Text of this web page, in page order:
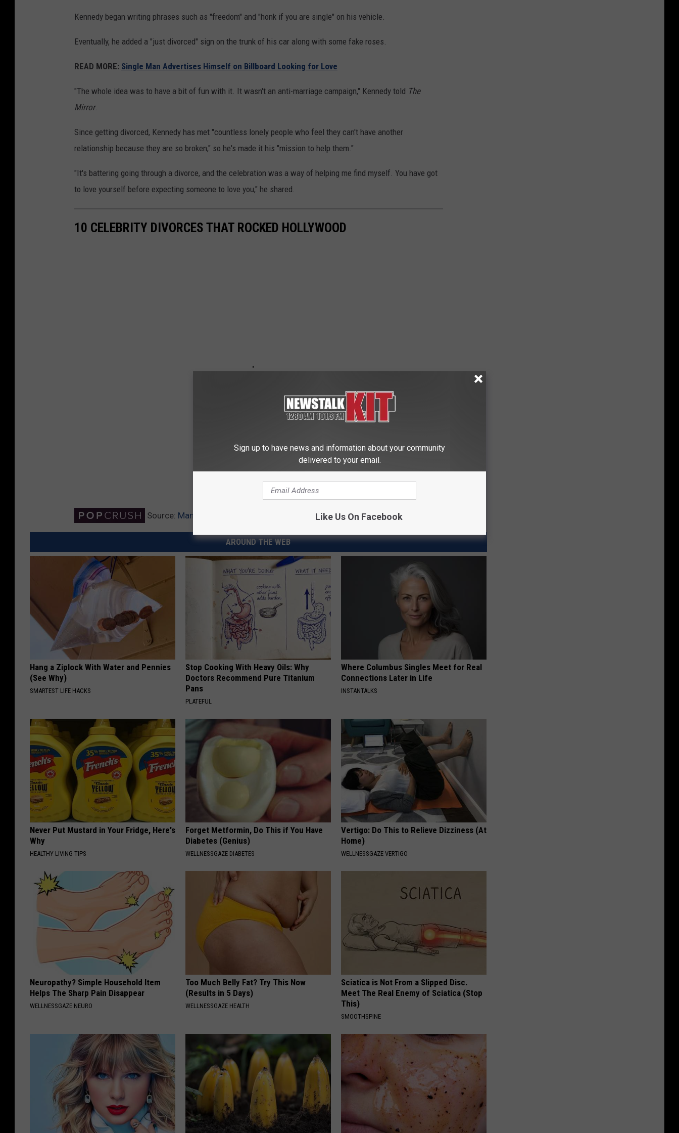
Kennedy began writing phrases such as "freedom" and "honk if you are single" on his vehicle.
Eventually, he added a "just divorced" sign on the trunk of his car along with some fake roses.
READ MORE: Single Man Advertises Himself on Billboard Looking for Love
"The whole idea was to have a bit of fun with it. It wasn't an anti-marriage campaign," Kennedy told The
Mirror.
Since getting divorced, Kennedy has met "countless lonely people who feel they can't have another
relationship because they are so broken," so he's made it his "mission to help them."
"It's battering going through a divorce, and the celebration was a way of helping me find myself. You have got
to love yourself before expecting someone to love you," he shared.
10 CELEBRITY DIVORCES THAT ROCKED HOLLYWOOD
Source: Man Drives ‘Just Divorced’ Car in Hopes of Sparking New Romance
AROUND THE WEB
Hang a Ziplock With Water and Pennies
(See Why)
SMARTEST LIFE HACKS
Stop Cooking With Heavy Oils: Why
Doctors Recommend Pure Titanium
Pans
PLATEFUL
Where Columbus Singles Meet for Real
Connections Later in Life
INSTANTALKS
Never Put Mustard in Your Fridge, Here's
Why
HEALTHY LIVING TIPS
Forget Metformin, Do This if You Have
Diabetes (Genius)
WELLNESSGAZE DIABETES
Vertigo: Do This to Relieve Dizziness (At
Home)
WELLNESSGAZE VERTIGO
Neuropathy? Simple Household Item
Helps The Sharp Pain Disappear
WELLNESSGAZE NEURO
Too Much Belly Fat? Try This Now
(Results in 5 Days)
WELLNESSGAZE HEALTH
Sciatica is Not From a Slipped Disc.
Meet The Real Enemy of Sciatica (Stop
This)
SMOOTHSPINE
Sign up to have news and information about your community
delivered to your email.
Like Us On Facebook